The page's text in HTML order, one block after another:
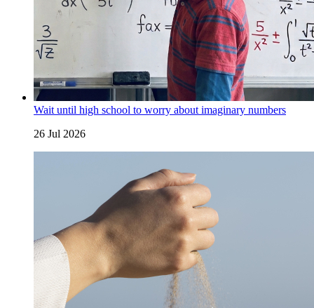
Wait until high school to worry about imaginary numbers
26 Jul 2026